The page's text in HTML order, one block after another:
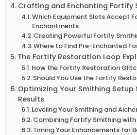
Crafting and Enchanting Fortify
Which Equipment Slots Accept
Enchantments
Creating Powerful Fortify
Where to Find Pre-Enchanted
The Fortify Restoration Loop
How the Fortify Restoration
Should You Use the Fortify
Optimizing Your Smithing Setup
Results
Leveling Your Smithing and
Combining Fortify Smithing
Timing Your Enhancements for